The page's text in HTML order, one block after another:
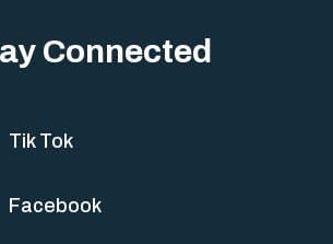
Connected
Tik Tok
Facebook